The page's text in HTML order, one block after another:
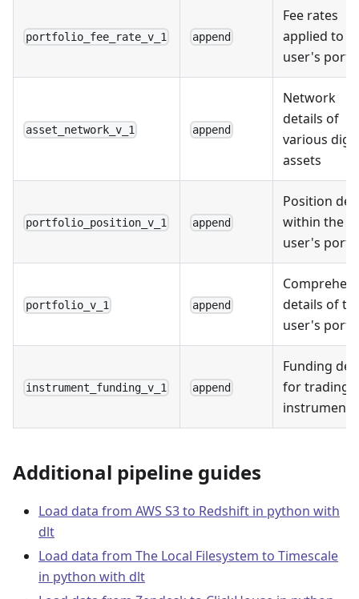
portfolio_fee_rate_v_1 append
Fee rates
applied to
user's
asset_network_v_1 append
Network
details of
various
assets
portfolio_position_v_1 append
Position
within the
user's
portfolio_v_1 append
details of
user's
instrument_funding_v_1 append
Funding
for trading
instruments
Additional pipeline guides
Load data from AWS S3 to Redshift in python with
dlt
Load data from The Local Filesystem to Timescale
in python with dlt